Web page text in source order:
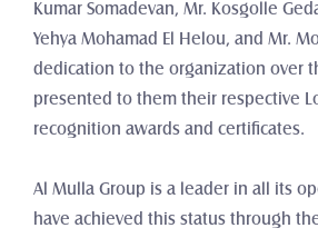
Kumar Somadevan, Mr. Kosgolle
Yehya Mohamad El Helou, and Mr.
dedication to the organization over
presented to them their respective
recognition awards and certificates.
Al Mulla Group is a leader in all its
have achieved this status through